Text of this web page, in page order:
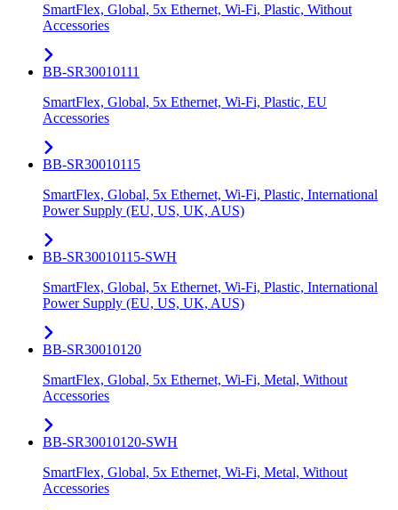
SmartFlex, Global, 5x Ethernet, Wi-Fi, Plastic, Without
Accessories
BB-SR30010111
SmartFlex, Global, 5x Ethernet, Wi-Fi, Plastic, EU
Accessories
BB-SR30010115
SmartFlex, Global, 5x Ethernet, Wi-Fi, Plastic, International
Power Supply (EU, US, UK, AUS)
BB-SR30010115-SWH
SmartFlex, Global, 5x Ethernet, Wi-Fi, Plastic, International
Power Supply (EU, US, UK, AUS)
BB-SR30010120
SmartFlex, Global, 5x Ethernet, Wi-Fi, Metal, Without
Accessories
BB-SR30010120-SWH
SmartFlex, Global, 5x Ethernet, Wi-Fi, Metal, Without
Accessories